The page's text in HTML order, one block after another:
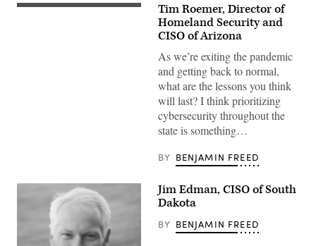
Tim Roemer, Director of
Homeland Security and
CISO of Arizona
As we’re exiting the pandemic
and getting back to normal,
what are the lessons you think
will last? I think prioritizing
cybersecurity throughout the
state is something…
BY BENJAMIN FREED
Jim Edman, CISO of South
Dakota
BY BENJAMIN FREED